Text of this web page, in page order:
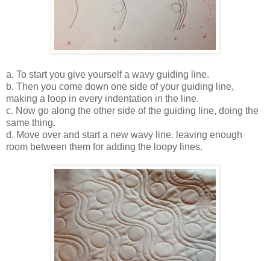
a. To start you give yourself a wavy guiding line.
b. Then you come down one side of your guiding line,
making a loop in every indentation in the line.
c. Now go along the other side of the guiding line, doing the
same thing.
d. Move over and start a new wavy line. leaving enough
room between them for adding the loopy lines.